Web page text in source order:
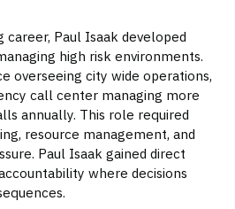
career, Paul Isaak developed
high risk environments.
overseeing city wide operations,
call center managing more
annually. This role required
resource management, and
Paul Isaak gained direct
where decisions